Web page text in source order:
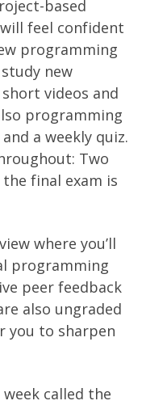
based
feel confident
programming
new
videos and
programming
a weekly quiz.
Two
final exam is
where you’ll
programming
peer feedback
also ungraded
you to sharpen
called the